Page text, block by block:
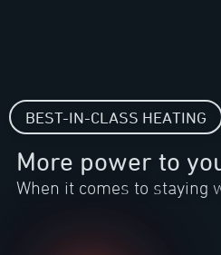
BEST-IN-CLASS HEATING
More power to
When it comes to staying